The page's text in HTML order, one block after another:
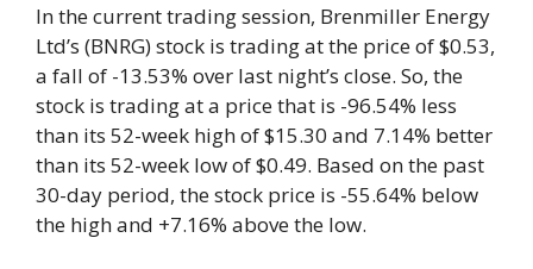
In the current trading session, Brenmiller Energy
Ltd’s (BNRG) stock is trading at the price of $0.53,
a fall of -13.53% over last night’s close. So, the
stock is trading at a price that is -96.54% less
than its 52-week high of $15.30 and 7.14% better
than its 52-week low of $0.49. Based on the past
30-day period, the stock price is -55.64% below
the high and +7.16% above the low.